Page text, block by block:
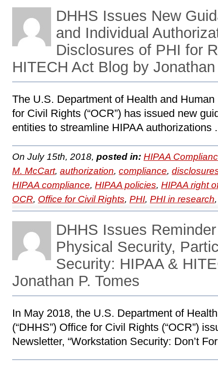
DHHS Issues New
and Individual
Disclosures of PHI for
HITECH Act Blog by Jonathan
The U.S. Department of Health and Human
for Civil Rights (“OCR”) has issued new
entities to streamline HIPAA authorizations
On July 15th, 2018, posted in: HIPAA
M. McCart, authorization, compliance,
HIPAA compliance, HIPAA policies, HIPAA right
OCR, Office for Civil Rights, PHI, PHI in research
DHHS Issues
Physical Security,
Security: HIPAA &
Jonathan P. Tomes
In May 2018, the U.S. Department of
(“DHHS”) Office for Civil Rights (“OCR”)
Newsletter, “Workstation Security: Don’t